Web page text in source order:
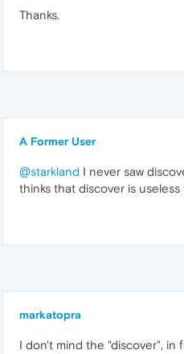
Thanks.
A Former User
@starkland I never saw
thinks that discover is
markatopra
I don't mind the "discover", in